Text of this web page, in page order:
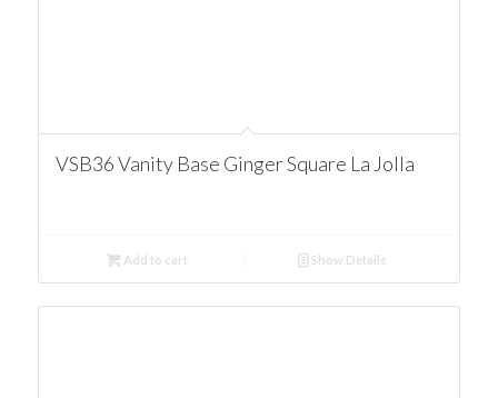
VSB36 Vanity Base Ginger Square La Jolla
Add to cart Show Details